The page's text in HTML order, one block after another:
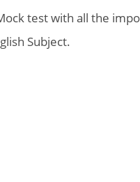
test with all the
Subject.